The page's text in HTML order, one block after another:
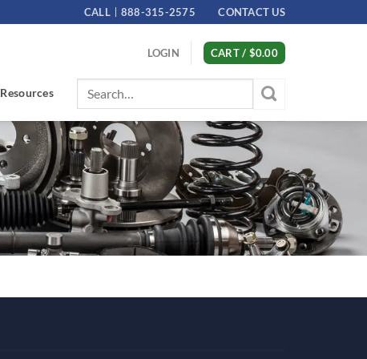
CALL 888-315-2575 CONTACT US
LOGIN CART / $0.00
Resources
Search
for: